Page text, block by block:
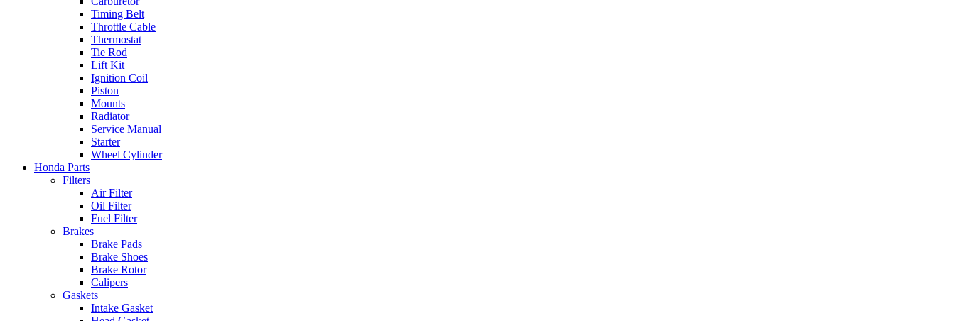
Timing Belt
Throttle Cable
Thermostat
Tie Rod
Lift Kit
Ignition Coil
Piston
Mounts
Radiator
Service Manual
Starter
Wheel Cylinder
Honda Parts
Filters
Air Filter
Oil Filter
Fuel Filter
Brakes
Brake Pads
Brake Shoes
Brake Rotor
Calipers
Gaskets
Intake Gasket